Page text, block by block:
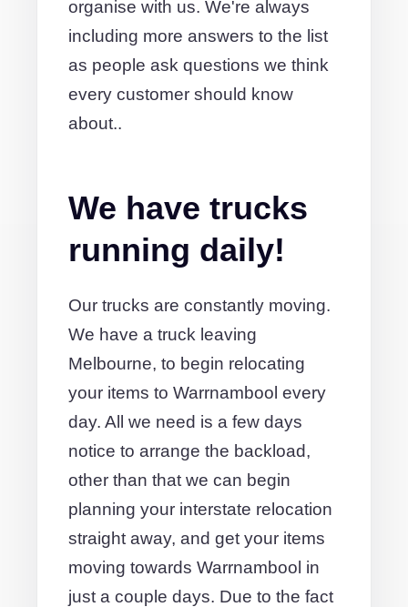
organise with us. We're always
including more answers to the list
as people ask questions we think
every customer should know
about..
We have trucks
running daily!
Our trucks are constantly moving.
We have a truck leaving
Melbourne, to begin relocating
your items to Warrnambool every
day. All we need is a few days
notice to arrange the backload,
other than that we can begin
planning your interstate relocation
straight away, and get your items
moving towards Warrnambool in
just a couple days. Due to the fact